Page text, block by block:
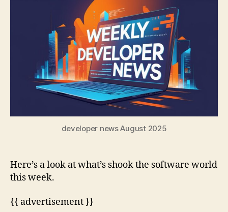
developer news August 2025
Here’s a look at what’s shook the software world
this week.
{{ advertisement }}